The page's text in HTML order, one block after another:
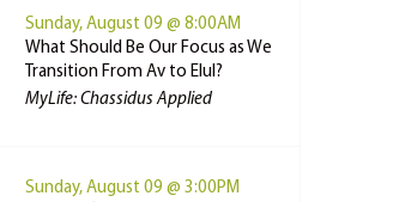
Sunday, August 09 @ 8:00AM
What Should Be Our Focus as We
Transition From Av to Elul?
MyLife: Chassidus Applied
Sunday, August 09 @ 3:00PM